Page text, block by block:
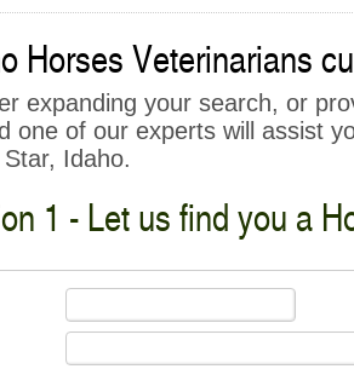
Horses Veterinarians
expanding your search, or
one of our experts will assist
Idaho.
1 - Let us find you a